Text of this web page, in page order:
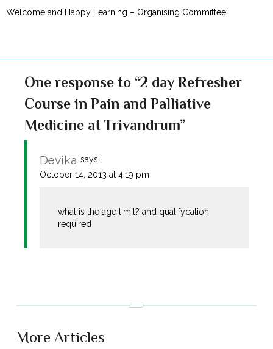
Welcome and Happy Learning – Organising Committee
One response to “2 day Refresher
Course in Pain and Palliative
Medicine at Trivandrum”
Devika says:
October 14, 2013 at 4:19 pm
what is the age limit? and qualifycation
required
More Articles